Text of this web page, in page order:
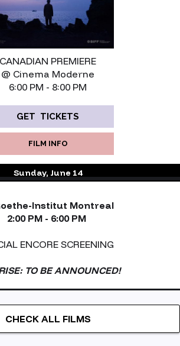
CANADIAN PREMIERE
@ Cinema Moderne
6:00 PM - 8:00 PM
GET TICKETS
FILM INFO
Sunday, June 14
Institut Montreal
2:00 PM - 6:00 PM
ENCORE SCREENING
TO BE ANNOUNCED!
CHECK ALL FILMS